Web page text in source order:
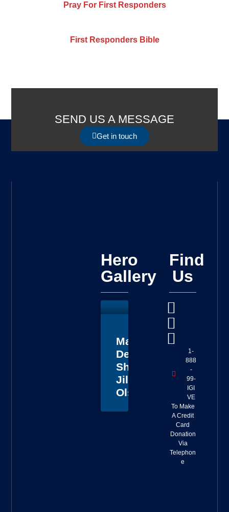
Pray For First Responders
First Responders Bible
SEND US A MESSAGE
Get in touch
Hero
Gallery
Master
Deputy
Sheriff
Jillian
Olson
Find
Us
1-
888
-
99-
IGI
VE
To Make
A Credit
Card
Donation
Via
Telephon
e